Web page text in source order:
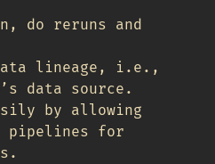
do reruns and
lineage, i.e.,
data source.
by allowing
pipelines for